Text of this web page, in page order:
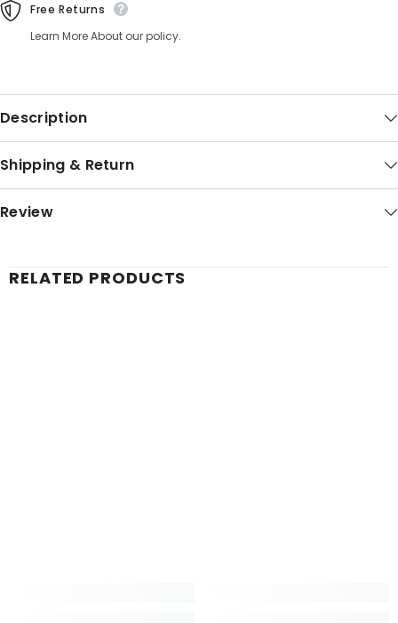
Free Returns
Learn More About our policy.
Description
Shipping & Return
Review
RELATED PRODUCTS